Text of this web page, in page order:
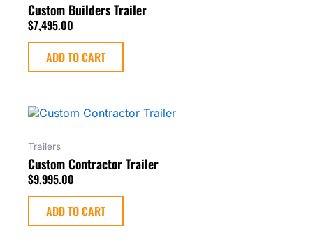
Custom Builders Trailer
$7,495.00
ADD TO CART
Trailers
Custom Contractor Trailer
$9,995.00
ADD TO CART